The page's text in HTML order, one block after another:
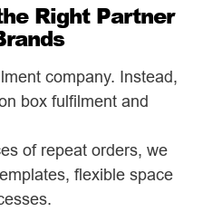
Right Partner
company. Instead,
box fulfilment and
of repeat orders, we
flexible space